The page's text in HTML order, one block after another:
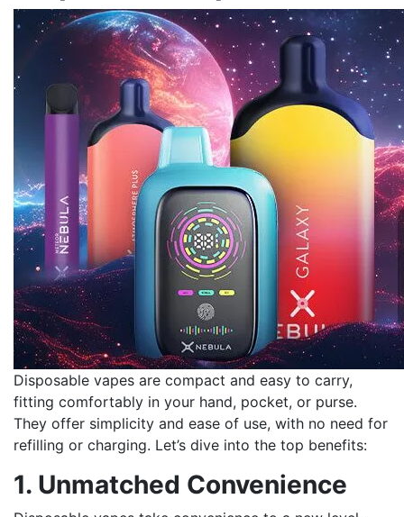
Disposable vapes are compact and easy to carry,
fitting comfortably in your hand, pocket, or purse.
They offer simplicity and ease of use, with no need for
refilling or charging. Let’s dive into the top benefits:
1. Unmatched Convenience